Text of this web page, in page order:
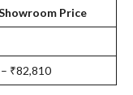
Price
₹82,810